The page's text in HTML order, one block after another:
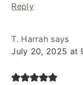
Reply
T. Harrah says
July 20, 2025 at